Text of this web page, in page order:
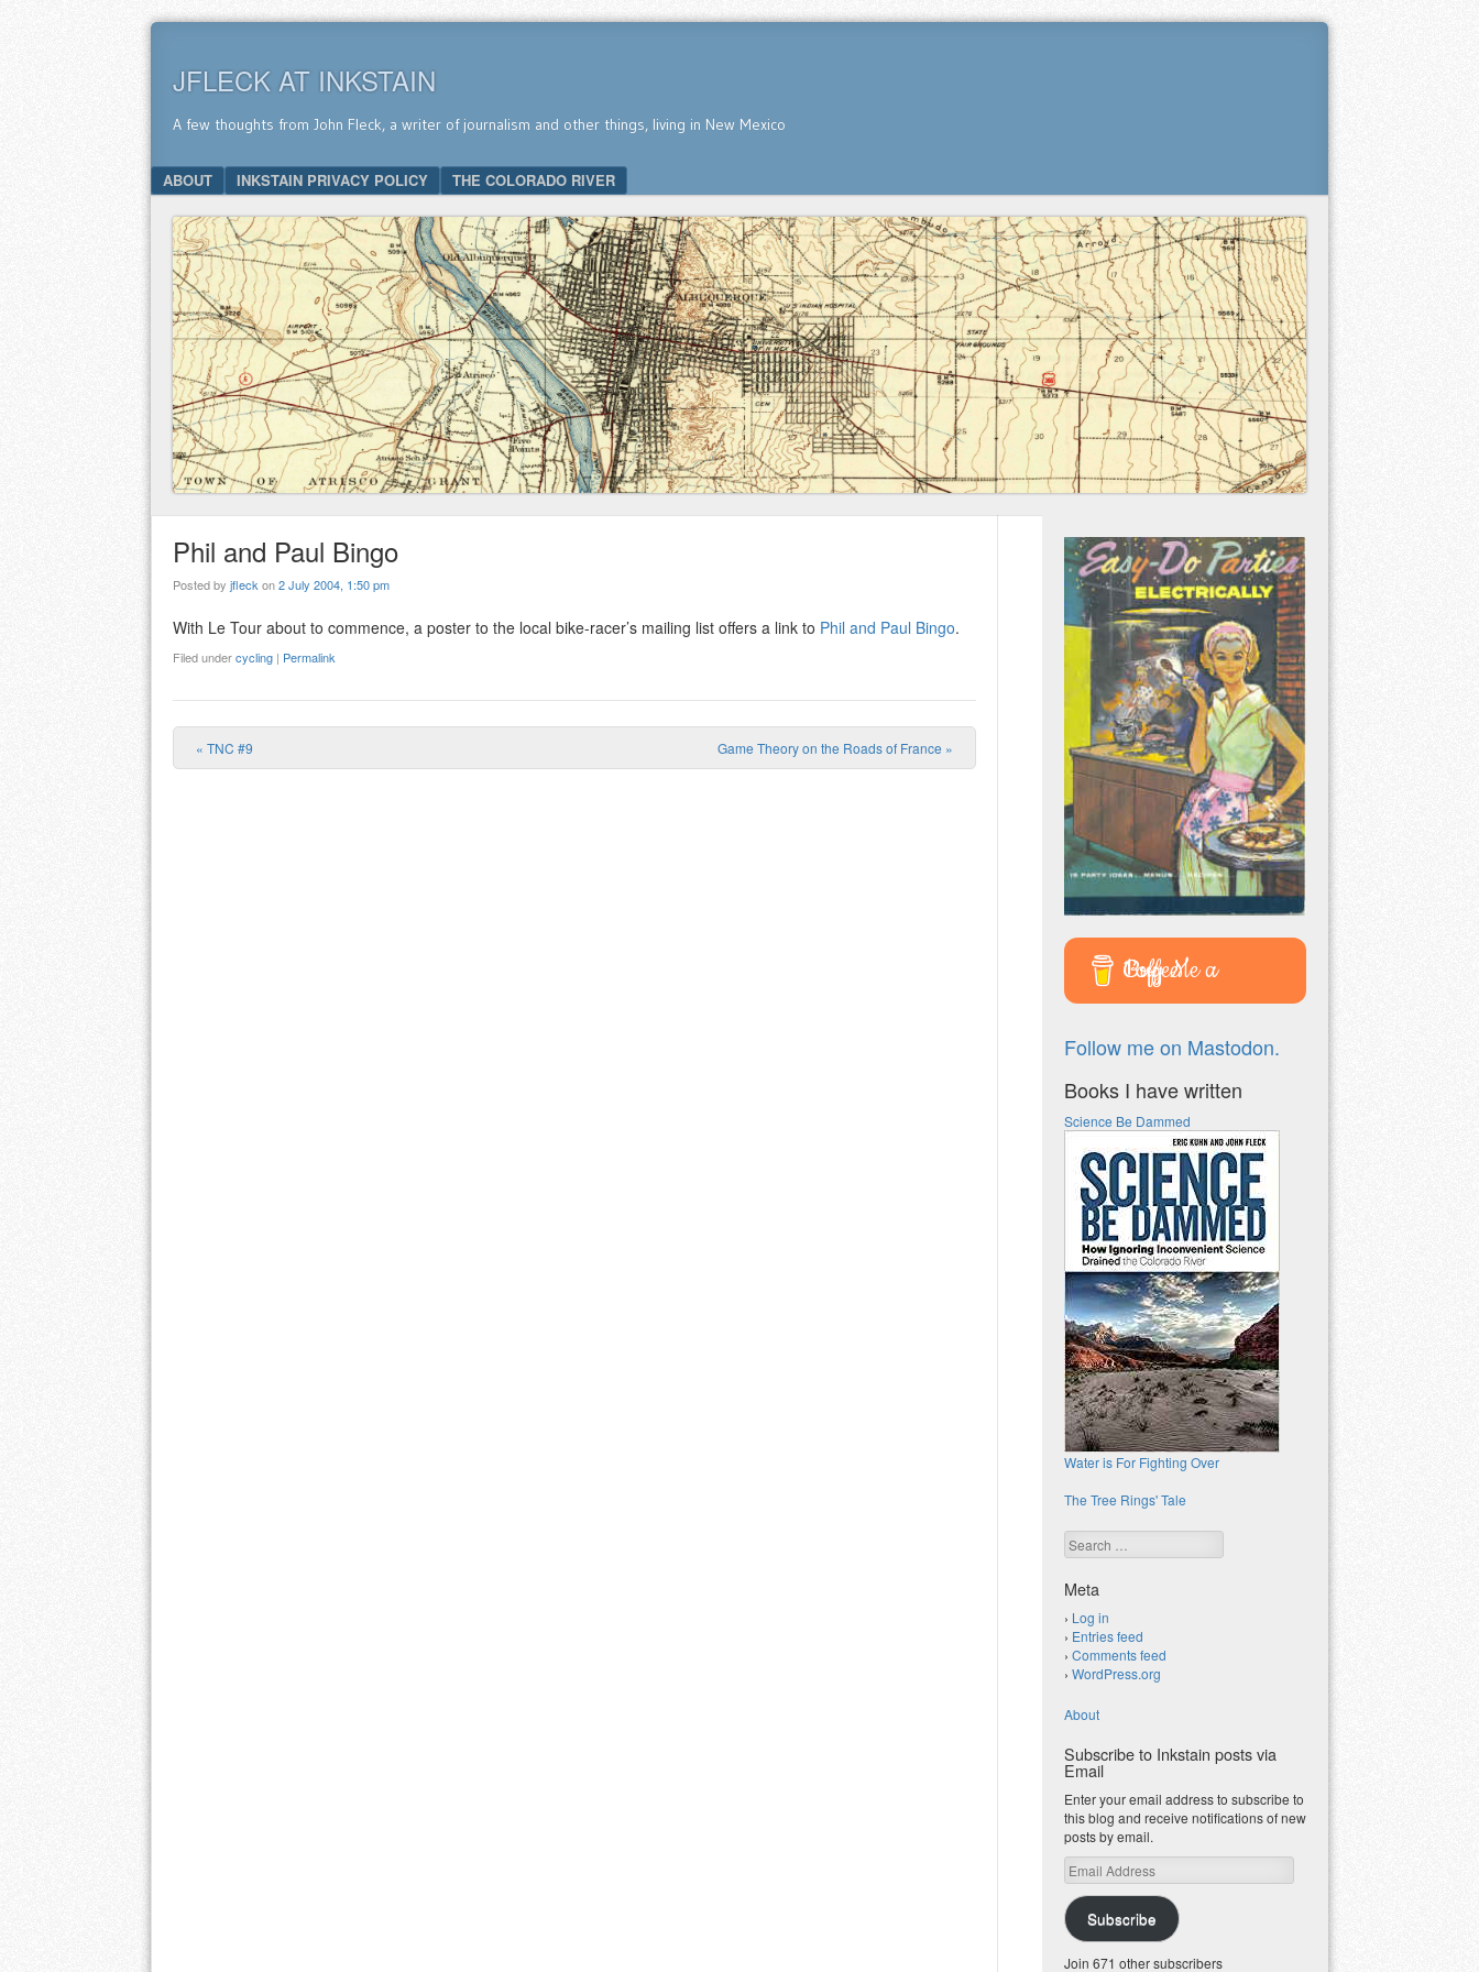
JFLECK AT INKSTAIN
A few thoughts from John Fleck, a writer of journalism and other things, living in New Mexico
Menu
SKIP TO CONTENT
ABOUT INKSTAIN PRIVACY POLICY THE COLORADO RIVER
Phil and Paul Bingo
Posted by jfleckon2 July 2004, 1:50 pm
With Le Tour about to commence, a poster to the local bike-racer’s mailing list offers a link to Phil and Paul Bingo.
Filed undercycling | Permalink
Post navigation
« TNC #9 Game Theory on the Roads of France »
Buy Me a Coffee
Follow me on Mastodon.
Books I have written
Science Be Dammed
Water is For Fighting Over
The Tree Rings' Tale
Search
Meta
Log in
Entries feed
Comments feed
WordPress.org
About
Subscribe to Inkstain posts via
Email
Enter your email address to subscribe to
this blog and receive notifications of new
posts by email.
Email
Address
Subscribe
Join 671 other subscribers